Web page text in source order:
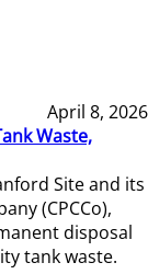
April 8, 2026
Waste,
Site and its
(CPCCo),
disposal
tank waste.